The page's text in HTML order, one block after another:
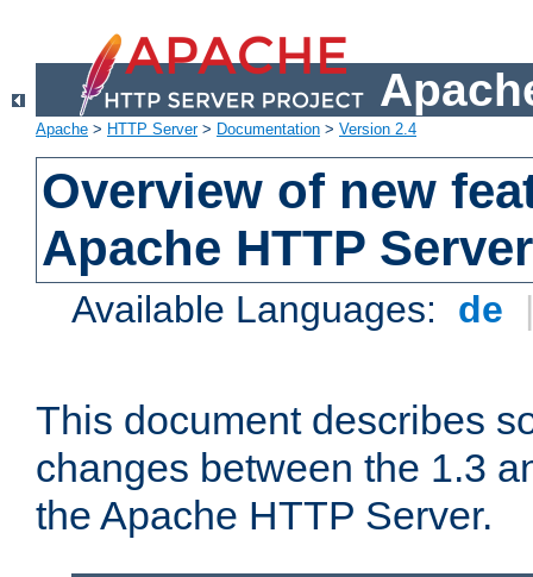
Apache > HTTP Server> Documentation > Version 2.4
Overview of new
Apache HTTP
Available Languages: de
This document describes
changes between the 1.3
the Apache HTTP Server.